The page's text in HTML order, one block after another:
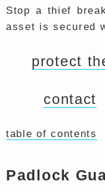
Stop a thief
asset is secured
protect
contact
table of contents
Padlock